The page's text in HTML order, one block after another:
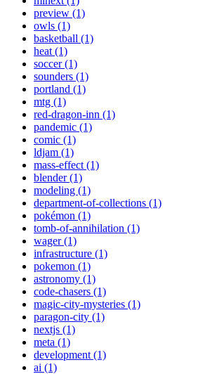
preview (1)
owls (1)
basketball (1)
heat (1)
soccer (1)
sounders (1)
portland (1)
mtg (1)
red-dragon-inn (1)
pandemic (1)
comic (1)
ldjam (1)
mass-effect (1)
blender (1)
modeling (1)
department-of-collections (1)
pokémon (1)
tomb-of-annihilation (1)
wager (1)
infrastructure (1)
pokemon (1)
astronomy (1)
code-chasers (1)
magic-city-mysteries (1)
paragon-city (1)
nextjs (1)
meta (1)
development (1)
ai (1)